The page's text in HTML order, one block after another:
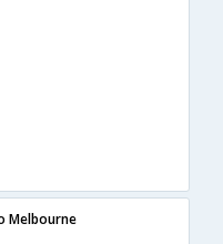
Melbourne